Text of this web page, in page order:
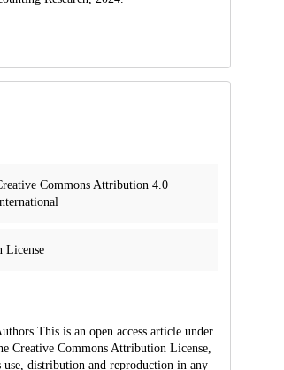
Commons Attribution 4.0
License
This is an open access article under
Creative Commons Attribution License,
use, distribution and reproduction in any